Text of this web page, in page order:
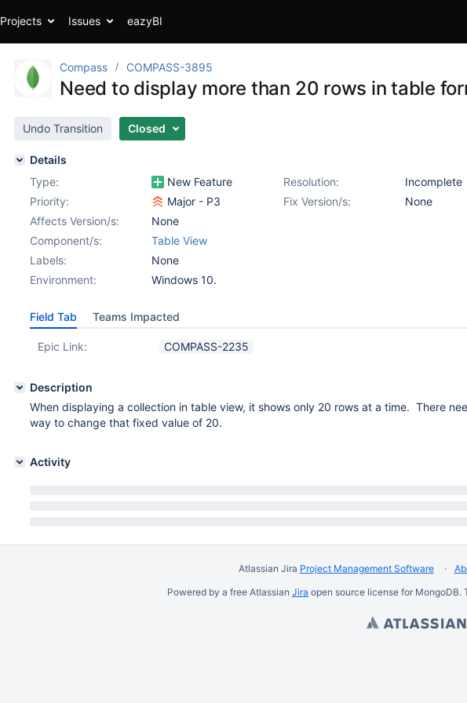
Projects Issues eazyBI
Compass COMPASS-3895
Need to display more than 20 rows in table
Undo Transition Closed
Details
Type:
New Feature Resolution:
Incomplete
Priority:
Major - P3 Fix Version/s:
None
Affects Version/s:
None
Component/s:
Table View
Labels:
None
Environment:
Windows 10.
Field Tab Teams Impacted
Epic Link: COMPASS-2235
Description
When displaying a collection in table view, it shows only 20 rows at a time. There
way to change that fixed value of 20.
Activity
Atlassian Jira Project Management Software
Powered by a free Atlassian Jira open source license for MongoDB.